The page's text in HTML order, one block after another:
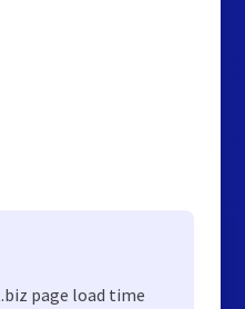
page load time